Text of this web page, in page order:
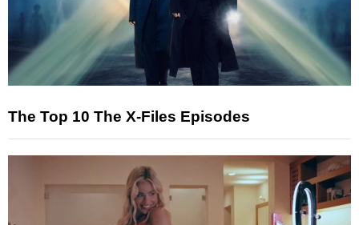
The Top 10 The X-Files Episodes